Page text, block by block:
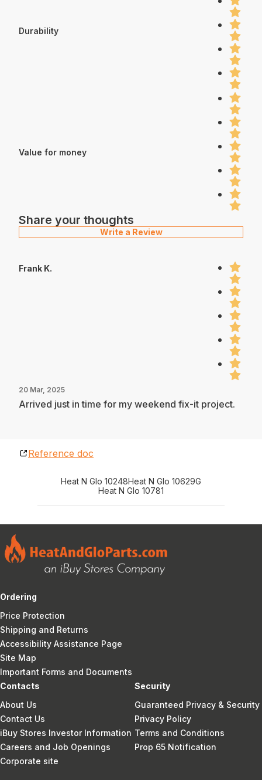
Durability
Value for money
Share your thoughts
Write a Review
Frank K.
20 Mar, 2025
Arrived just in time for my weekend fix-it project.
Reference doc
Heat N Glo 10248Heat N Glo 10629G
Heat N Glo 10781
Ordering
Price Protection
Shipping and Returns
Accessibility Assistance Page
Site Map
Important Forms and Documents
Contacts
About Us
Contact Us
iBuy Stores Investor Information
Careers and Job Openings
Corporate site
Security
Guaranteed Privacy & Security
Privacy Policy
Terms and Conditions
Prop 65 Notification